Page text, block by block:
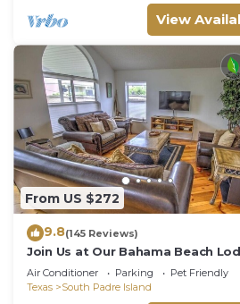
View
From US $272
9.8(145 Reviews)
Join Us at Our Bahama Beach
2nd story private duplex
Air Conditioner Parking
Pet Friendly
Texas
South Padre Island